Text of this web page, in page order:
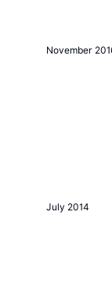
November
July 2014